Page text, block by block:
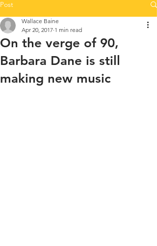
Post
On the verge of 90,
Barbara Dane is still
making new music
Wallace Baine
Apr 20, 2017 1 min read